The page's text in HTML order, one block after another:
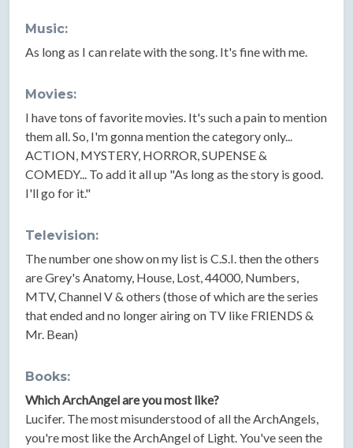
Music:
As long as I can relate with the song. It's fine with me.
Movies:
I have tons of favorite movies. It's such a pain to mention
them all. So, I'm gonna mention the category only...
ACTION, MYSTERY, HORROR, SUPENSE &
COMEDY... To add it all up "As long as the story is good.
I'll go for it."
Television:
The number one show on my list is C.S.I. then the others
are Grey's Anatomy, House, Lost, 44000, Numbers,
MTV, Channel V & others (those of which are the series
that ended and no longer airing on TV like FRIENDS &
Mr. Bean)
Books:
Which ArchAngel are you most like?
Lucifer. The most misunderstood of all the ArchAngels,
you're most like the ArchAngel of Light. You've seen the